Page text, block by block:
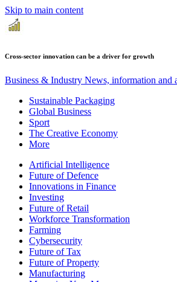
Skip to main content
Cross-sector innovation can be a driver for growth
Business & Industry News, information and
Sustainable Packaging
Global Business
Sport
The Creative Economy
More
Artificial Intelligence
Future of Defence
Innovations in Finance
Investing
Future of Retail
Workforce Transformation
Farming
Cybersecurity
Future of Tax
Future of Property
Manufacturing